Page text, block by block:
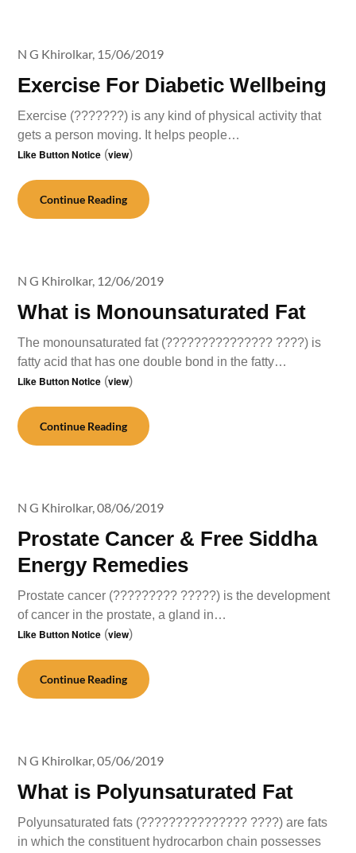
Exercise For Diabetic Wellbeing
N G Khirolkar, 15/06/2019
Exercise (???????) is any kind of physical activity that
gets a person moving. It helps people…
Like Button Notice (view)
Continue Reading
What is Monounsaturated Fat
N G Khirolkar, 12/06/2019
The monounsaturated fat (??????????????? ????) is
fatty acid that has one double bond in the fatty…
Like Button Notice (view)
Continue Reading
Prostate Cancer & Free Siddha
Energy Remedies
N G Khirolkar,08/06/2019
Prostate cancer (????????? ?????) is the development
of cancer in the prostate, a gland in…
Like Button Notice (view)
Continue Reading
What is Polyunsaturated Fat
N G Khirolkar,05/06/2019
Polyunsaturated fats (??????????????? ????) are fats
in which the constituent hydrocarbon chain possesses